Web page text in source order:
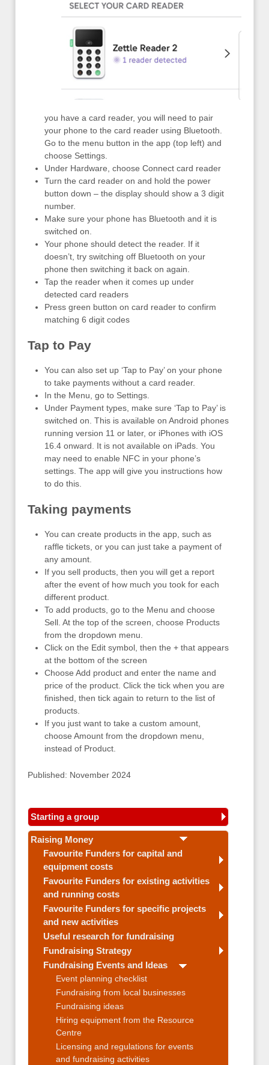
you have a card reader, you will need to pair
your phone to the card reader using Bluetooth.
Go to the menu button in the app (top left) and
choose Settings.
Under Hardware, choose Connect card reader
Turn the card reader on and hold the power
button down – the display should show a 3 digit
number.
Make sure your phone has Bluetooth and it is
switched on.
Your phone should detect the reader. If it
doesn’t, try switching off Bluetooth on your
phone then switching it back on again.
Tap the reader when it comes up under
detected card readers
Press green button on card reader to confirm
matching 6 digit codes
Tap to Pay
You can also set up ‘Tap to Pay’ on your phone
to take payments without a card reader.
In the Menu, go to Settings.
Under Payment types, make sure ‘Tap to Pay’ is
switched on. This is available on Android phones
running version 11 or later, or iPhones with iOS
16.4 onward. It is not available on iPads. You
may need to enable NFC in your phone’s
settings. The app will give you instructions how
to do this.
Taking payments
You can create products in the app, such as
raffle tickets, or you can just take a payment of
any amount.
If you sell products, then you will get a report
after the event of how much you took for each
different product.
To add products, go to the Menu and choose
Sell. At the top of the screen, choose Products
from the dropdown menu.
Click on the Edit symbol, then the + that appears
at the bottom of the screen
Choose Add product and enter the name and
price of the product. Click the tick when you are
finished, then tick again to return to the list of
products.
If you just want to take a custom amount,
choose Amount from the dropdown menu,
instead of Product.
Published: November 2024
Starting a group
Raising Money
Favourite Funders for capital and
equipment costs
Favourite Funders for existing activities
and running costs
Favourite Funders for specific projects
and new activities
Useful research for fundraising
Fundraising Strategy
Fundraising Events and Ideas
Event planning checklist
Fundraising from local businesses
Fundraising ideas
Hiring equipment from the Resource
Centre
Licensing and regulations for events
and fundraising activities